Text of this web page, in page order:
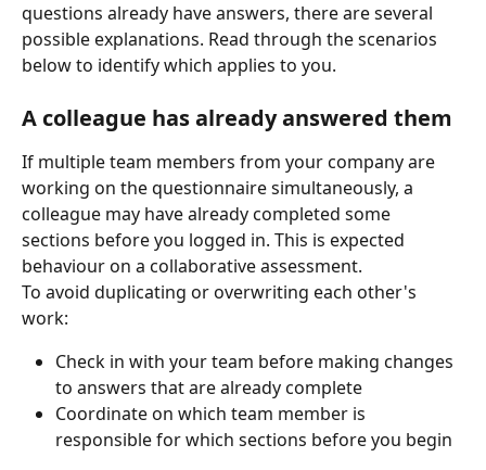
questions already have answers, there are several
possible explanations. Read through the scenarios
below to identify which applies to you.
A colleague has already answered them
If multiple team members from your company are
working on the questionnaire simultaneously, a
colleague may have already completed some
sections before you logged in. This is expected
behaviour on a collaborative assessment.
To avoid duplicating or overwriting each other's
work:
Check in with your team before making changes
to answers that are already complete
Coordinate on which team member is
responsible for which sections before you begin